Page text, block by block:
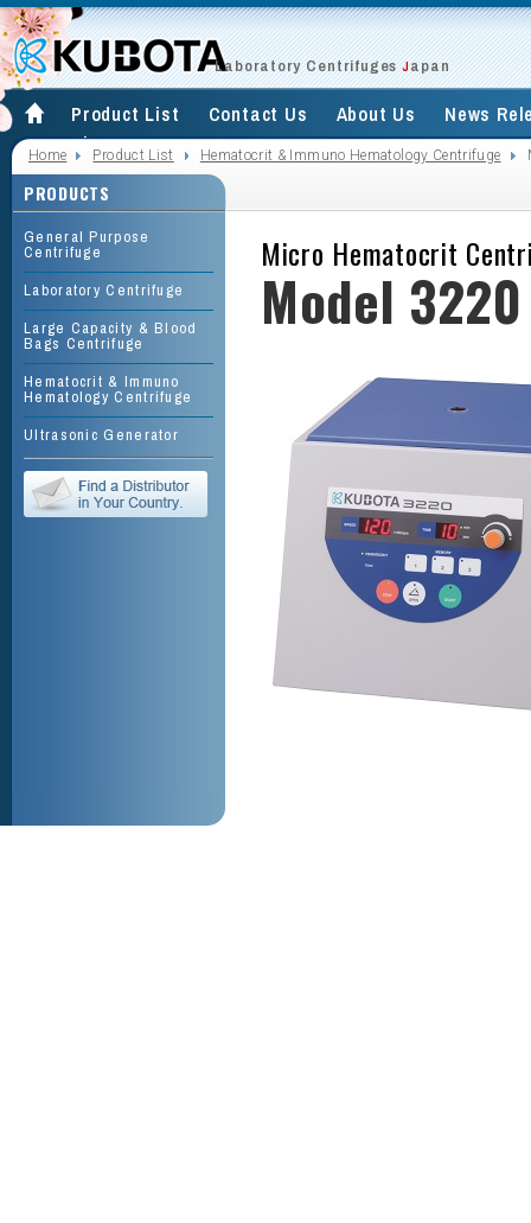
Laboratory CentrifugesJapan
Product List Contact Us About Us
News
Site Map
Home Product List Hematocrit & Immuno Hematology Centrifuge
PRODUCTS
Micro Hematocrit
Model 3220
General Purpose
Centrifuge
Laboratory Centrifuge
Large Capacity & Blood
Bags Centrifuge
Hematocrit & Immuno
Hematology Centrifuge
Ultrasonic Generator